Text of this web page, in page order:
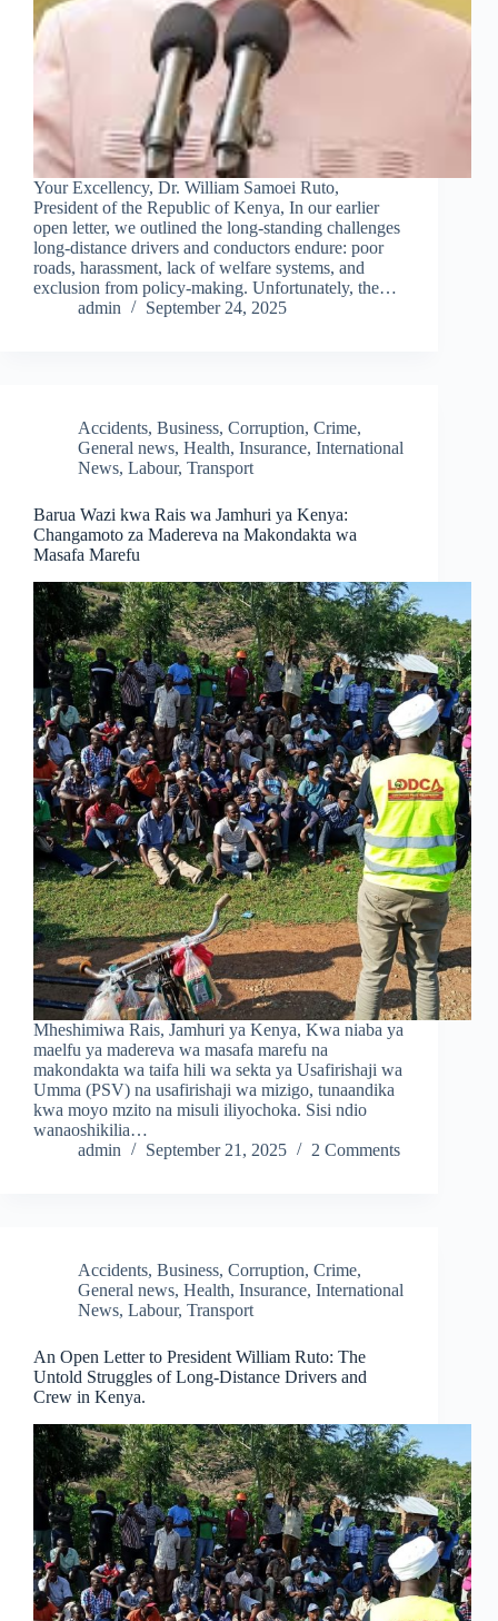
Your Excellency, Dr. William Samoei Ruto,
President of the Republic of Kenya, In our earlier
open letter, we outlined the long-standing challenges
long-distance drivers and conductors endure: poor
roads, harassment, lack of welfare systems, and
exclusion from policy-making. Unfortunately, the…
admin
September 24, 2025
Accidents, Business, Corruption, Crime,
General news, Health, Insurance, International
News, Labour, Transport
Barua Wazi kwa Rais wa Jamhuri ya Kenya:
Changamoto za Madereva na Makondakta wa
Masafa Marefu
Mheshimiwa Rais, Jamhuri ya Kenya, Kwa niaba ya
maelfu ya madereva wa masafa marefu na
makondakta wa taifa hili wa sekta ya Usafirishaji wa
Umma (PSV) na usafirishaji wa mizigo, tunaandika
kwa moyo mzito na misuli iliyochoka. Sisi ndio
wanaoshikilia…
admin
September 21, 2025 2 Comments
Accidents, Business, Corruption, Crime,
General news, Health, Insurance, International
News, Labour, Transport
An Open Letter to President William Ruto: The
Untold Struggles of Long-Distance Drivers and
Crew in Kenya.